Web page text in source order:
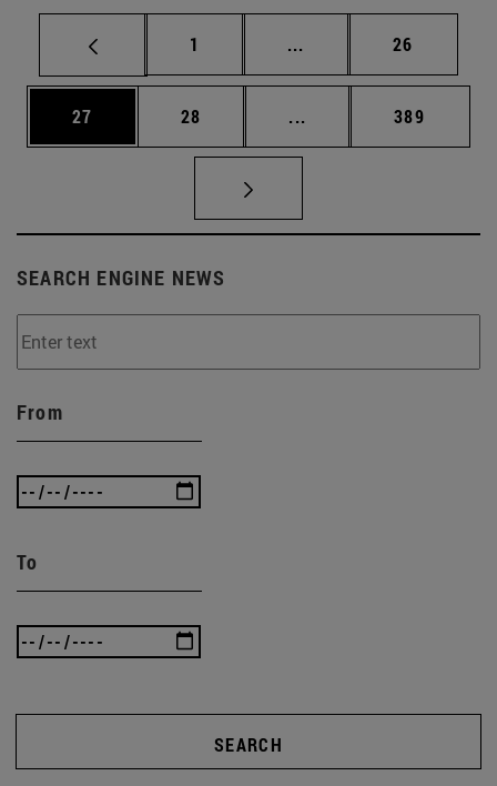
Page
1 ... Intermediate pages
Page
26
Page
27 Page
28 ... Intermediate pages
Page
389
SEARCH ENGINE NEWS
From
To
SEARCH